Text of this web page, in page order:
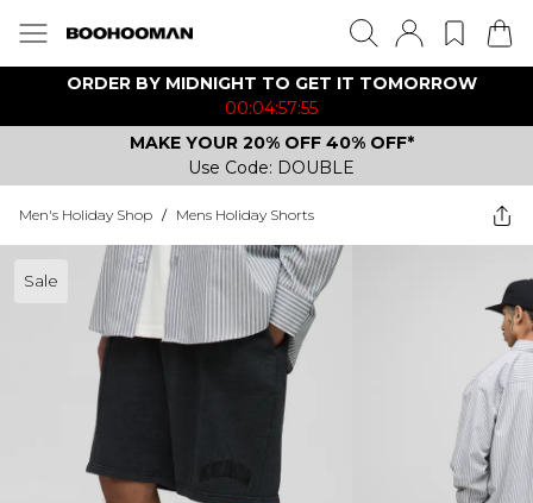
ORDER BY MIDNIGHT TO GET IT TOMORROW
00:04:57:55
MAKE YOUR 20% OFF 40% OFF*
Use Code: DOUBLE
Men's Holiday Shop / Mens Holiday Shorts
Sale